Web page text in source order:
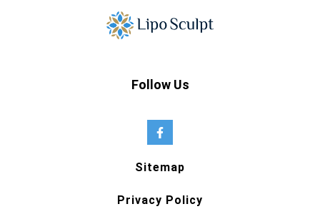
Follow Us
Sitemap
Privacy Policy